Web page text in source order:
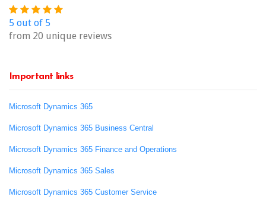
5 out of 5
from 20 unique reviews
Important links
Microsoft Dynamics 365
Microsoft Dynamics 365 Business Central
Microsoft Dynamics 365 Finance and Operations
Microsoft Dynamics 365 Sales
Microsoft Dynamics 365 Customer Service